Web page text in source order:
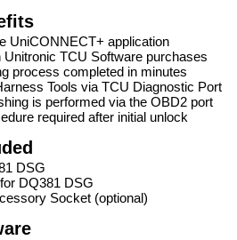
UniCONNECT+ application
TCU Software purchases
process completed in minutes
Tools via TCU Diagnostic Port
is performed via the OBD2 port
required after initial unlock
DSG
DQ381 DSG
Socket (optional)